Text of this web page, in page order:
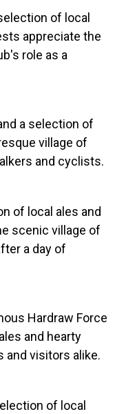
of local
appreciate the
role as a
a selection of
village of
and cyclists.
of local ales and
scenic village of
a day of
Hardraw Force
and hearty
and visitors alike.
of local